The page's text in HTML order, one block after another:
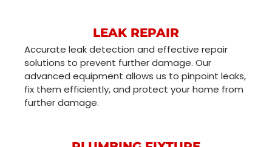
LEAK REPAIR
Accurate leak detection and effective repair
solutions to prevent further damage. Our
advanced equipment allows us to pinpoint leaks,
fix them efficiently, and protect your home from
further damage.